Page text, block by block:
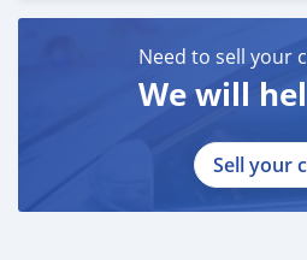
Need to sell your
We will
Sell your